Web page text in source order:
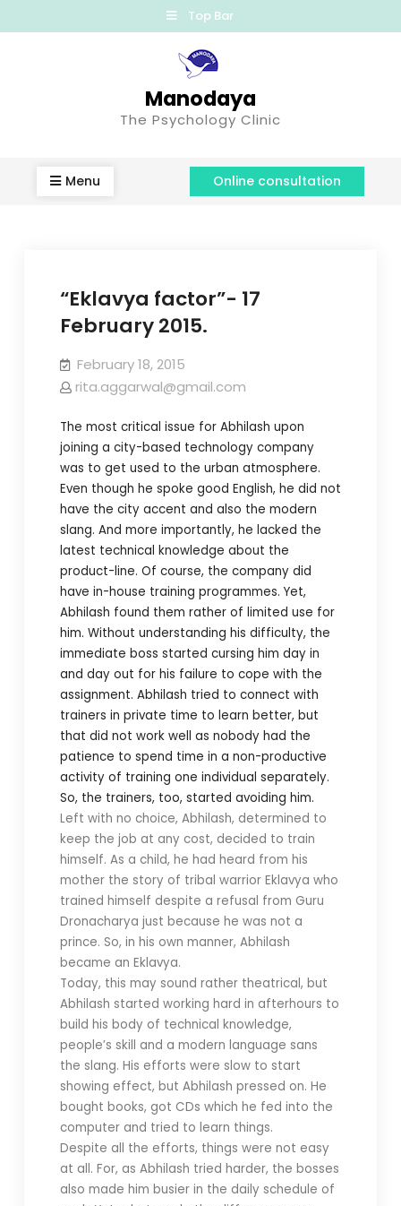
Top Bar
Manodaya
The Psychology Clinic
Menu Online consultation
“Eklavya factor”- 17
February 2015.
February 18, 2015
rita.aggarwal@gmail.com
The most critical issue for Abhilash upon
joining a city-based technology company
was to get used to the urban atmosphere.
Even though he spoke good English, he did not
have the city accent and also the modern
slang. And more importantly, he lacked the
latest technical knowledge about the
product-line. Of course, the company did
have in-house training programmes. Yet,
Abhilash found them rather of limited use for
him. Without understanding his difficulty, the
immediate boss started cursing him day in
and day out for his failure to cope with the
assignment. Abhilash tried to connect with
trainers in private time to learn better, but
that did not work well as nobody had the
patience to spend time in a non-productive
activity of training one individual separately.
So, the trainers, too, started avoiding him.
Left with no choice, Abhilash, determined to
keep the job at any cost, decided to train
himself. As a child, he had heard from his
mother the story of tribal warrior Eklavya who
trained himself despite a refusal from Guru
Dronacharya just because he was not a
prince. So, in his own manner, Abhilash
became an Eklavya.
Today, this may sound rather theatrical, but
Abhilash started working hard in afterhours to
build his body of technical knowledge,
people’s skill and a modern language sans
the slang. His efforts were slow to start
showing effect, but Abhilash pressed on. He
bought books, got CDs which he fed into the
computer and tried to learn things.
Despite all the efforts, things were not easy
at all. For, as Abhilash tried harder, the bosses
also made him busier in the daily schedule of